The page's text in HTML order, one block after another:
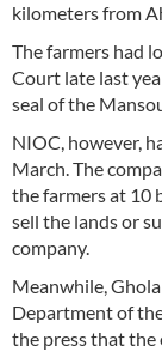
kilometers from
The farmers had
Court late last
seal of the
NIOC, however,
March. The
the farmers at 10
sell the lands or
company.
Meanwhile,
Department of
the press that